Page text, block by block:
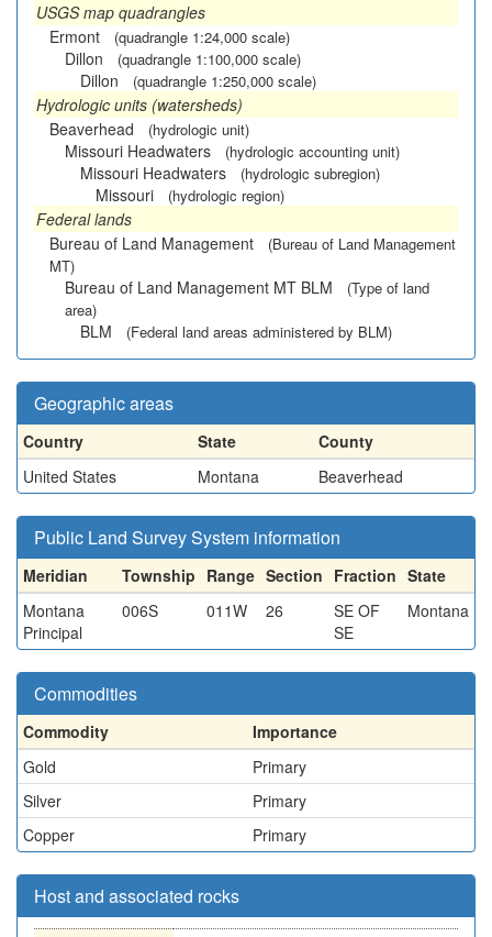
USGS map quadrangles
Ermont
(quadrangle 1:24,000 scale)
Dillon (quadrangle 1:100,000 scale)
Dillon (quadrangle 1:250,000 scale)
Hydrologic units (watersheds)
Beaverhead
(hydrologic unit)
Missouri Headwaters (hydrologic accounting unit)
Missouri Headwaters (hydrologic subregion)
Missouri (hydrologic region)
Federal lands
Bureau of Land Management
(Bureau of Land Management
MT)
Bureau of Land Management MT BLM
(Type of land
area)
BLM (Federal land areas administered by BLM)
Geographic areas
Country State
County
United States
Montana Beaverhead
Public Land Survey System information
Meridian Township Range Section Fraction State
Montana
Principal
006S 011W 26
SE OF
SE
Montana
Commodities
Commodity
Importance
Gold
Primary
Silver
Primary
Copper
Primary
Host and associated rocks